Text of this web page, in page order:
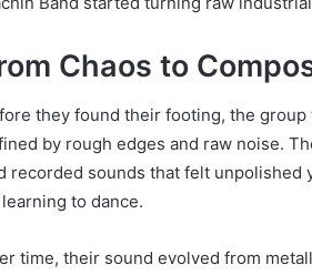
Chaos to
they found their footing, the
by rough edges and raw noise.
recorded sounds that felt unpolished
to dance.
time, their sound evolved from